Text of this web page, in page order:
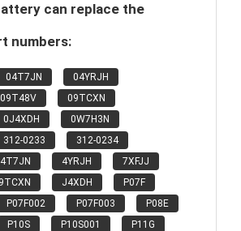
can replace the
numbers:
04T7JN
04YRJH
09T48V
09TCXN
0J4XDH
0W7H3N
312-0233
312-0234
4T7JN 4YRJH
7XFJJ
9TCXN J4XDH
P07F
P07F002 P07F003
P08E
P10S P10S001
P11G